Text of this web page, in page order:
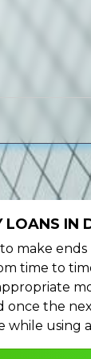
LOANS IN
make
time to
the
using